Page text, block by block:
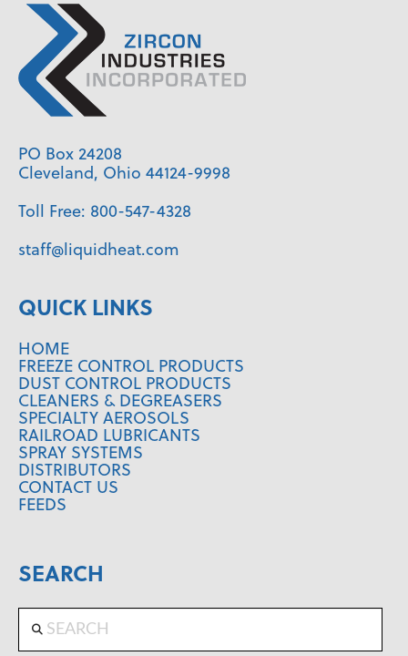
PO Box 24208
Cleveland, Ohio 44124-9998
Toll Free: 800-547-4328
staff@liquidheat.com
QUICK LINKS
HOME
FREEZE CONTROL PRODUCTS
DUST CONTROL PRODUCTS
CLEANERS & DEGREASERS
SPECIALTY AEROSOLS
RAILROAD LUBRICANTS
SPRAY SYSTEMS
DISTRIBUTORS
CONTACT US
FEEDS
SEARCH